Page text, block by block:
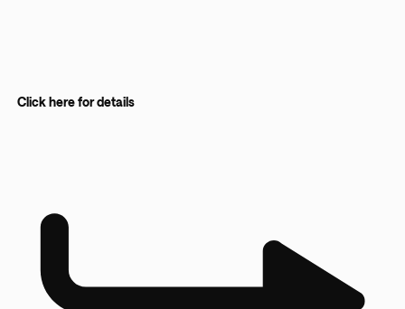
Click here for details